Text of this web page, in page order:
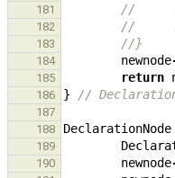
181 //
182 //
183 //}
184 newnode
185 return
186 } //
187
188
DeclarationNode
189
190 newnode